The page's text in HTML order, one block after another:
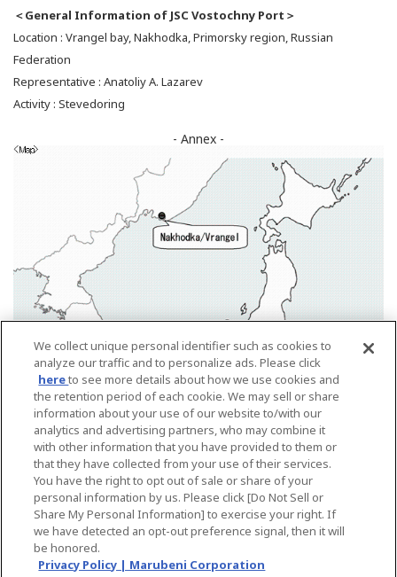
＜General Information of JSC Vostochny Port＞
Location : Vrangel bay, Nakhodka, Primorsky region, Russian
Federation
Representative : Anatoliy A. Lazarev
Activity : Stevedoring
- Annex -
Back
We collect unique personal identifier such as cookies to
analyze our traffic and to personalize ads. Please click
hereto see more details about how we use cookies and
the retention period of each cookie. We may sell or share
information about your use of our website to/with our
analytics and advertising partners, who may combine it
with other information that you have provided to them or
that they have collected from your use of their services.
You have the right to opt out of sale or share of your
personal information by us. Please click [Do Not Sell or
Share My Personal Information] to exercise your right. If
we have detected an opt-out preference signal, then it will
be honored.
Privacy Policy | Marubeni Corporation